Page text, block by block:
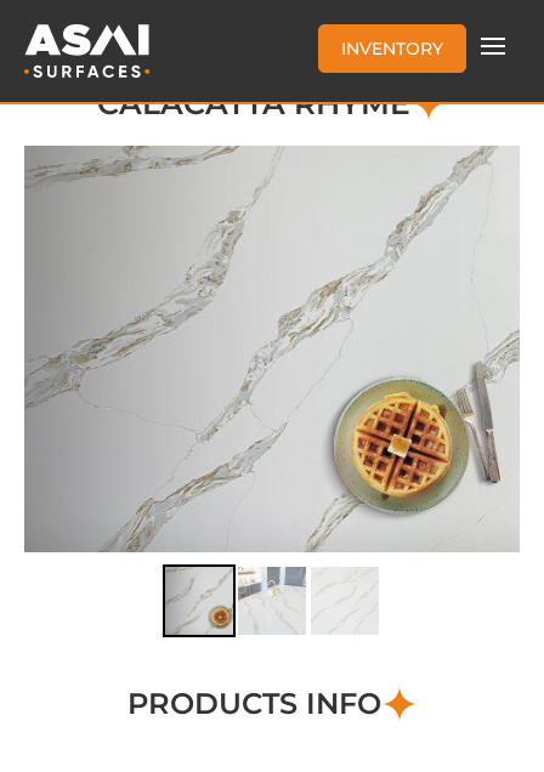
INVENTORY
CALACATTA RHYME
PRODUCTS INFO